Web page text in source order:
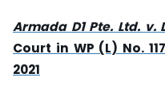
Armada D1 Pte. Ltd. v.
Court in WP (L) No.
2021